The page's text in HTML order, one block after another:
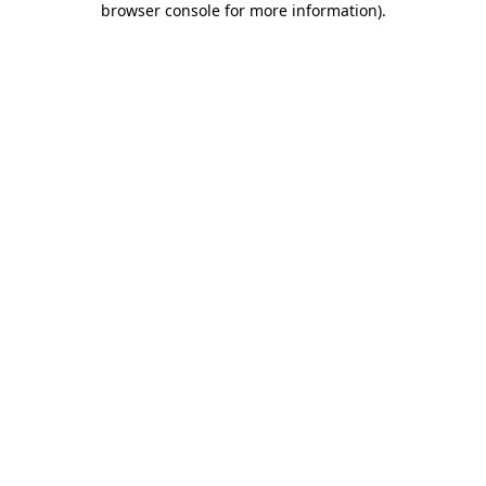
browser console for more information).